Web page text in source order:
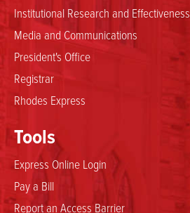
Institutional Research and Effectiveness
Media and Communications
President's Office
Registrar
Rhodes Express
Tools
Express Online Login
Pay a Bill
Report an Access Barrier